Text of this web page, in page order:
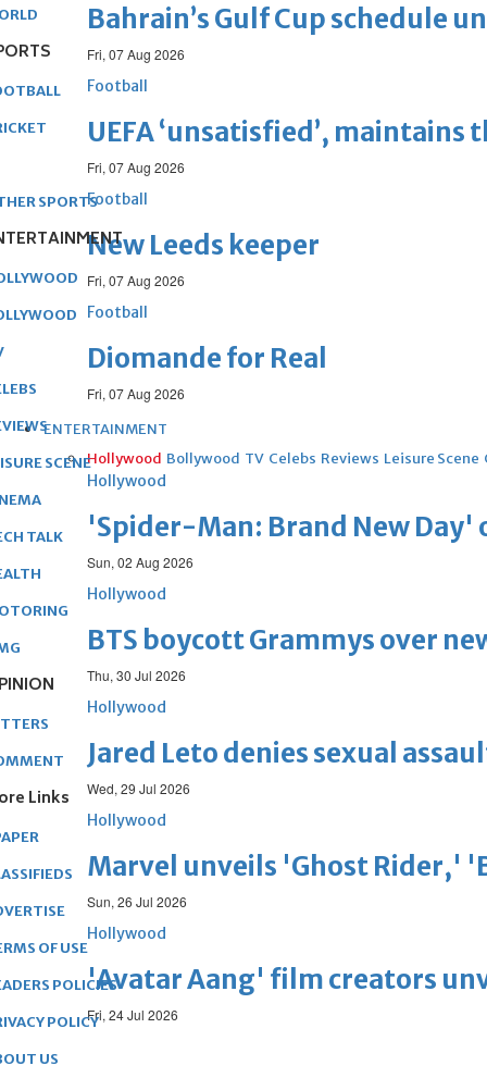
Bahrain’s Gulf Cup schedule
Fri, 07 Aug 2026
Football
UEFA ‘unsatisfied’,
Fri, 07 Aug 2026
Football
New Leeds keeper
Fri, 07 Aug 2026
Football
Diomande for Real
Fri, 07 Aug 2026
ENTERTAINMENT
Hollywood Bollywood TV Celebs Reviews Leisure Scene
Hollywood
'Spider-Man: Brand New Day'
Sun, 02 Aug 2026
Hollywood
BTS boycott Grammys over
Thu, 30 Jul 2026
Hollywood
Jared Leto denies sexual
Wed, 29 Jul 2026
Hollywood
Marvel unveils 'Ghost Rider,'
Sun, 26 Jul 2026
Hollywood
'Avatar Aang' film creators
Fri, 24 Jul 2026
SPORTS
SCENE
TALK
Links
OF USE
POLICIES
POLICY
US